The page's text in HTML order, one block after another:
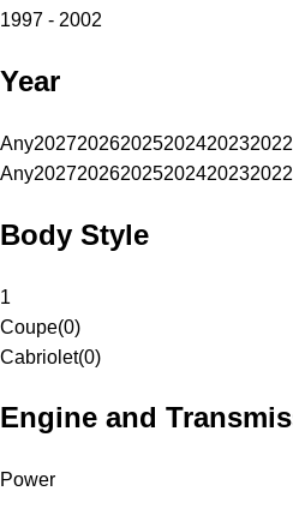
1997 - 2002
Year
Any202720262025202420232022
Any202720262025202420232022
Body Style
1
Coupe(0)
Cabriolet(0)
Engine and
Power